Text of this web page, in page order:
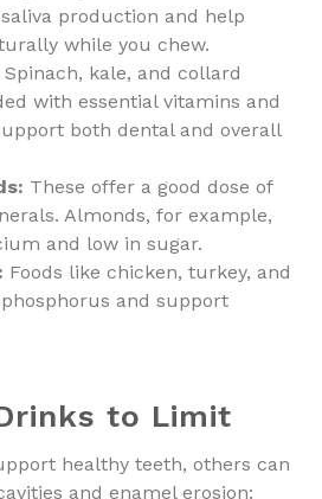
production and help
while you chew.
Spinach, kale, and collard
with essential vitamins and
both dental and overall
These offer a good dose of
Almonds, for example,
and low in sugar.
Foods like chicken, turkey, and
and support
to Limit
healthy teeth, others can
and enamel erosion: